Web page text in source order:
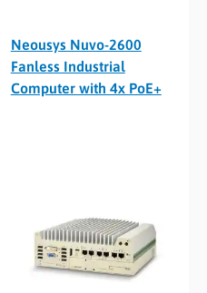
Neousys Nuvo-2600
Fanless Industrial
Computer with 4x PoE+